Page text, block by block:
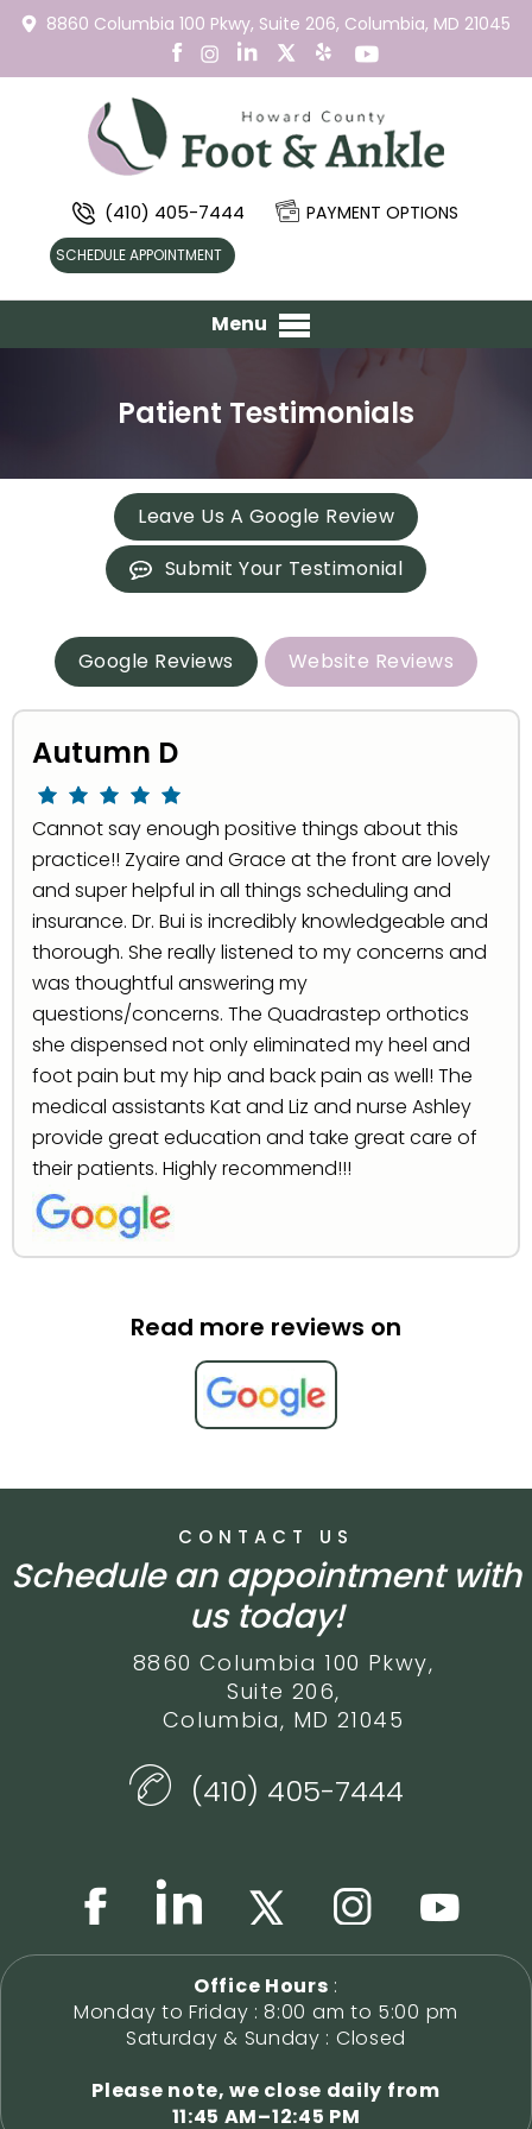
8860 Columbia 100 Pkwy, Suite 206, Columbia, MD 21045
(410) 405-7444 PAYMENT OPTIONS
SCHEDULE APPOINTMENT
Menu
Patient Testimonials
Leave Us A Google Review
Submit Your Testimonial
Google Reviews Website Reviews
Autumn D
Cannot say enough positive things about this
practice!! Zyaire and Grace at the front are lovely
and super helpful in all things scheduling and
insurance. Dr. Bui is incredibly knowledgeable and
thorough. She really listened to my concerns and
was thoughtful answering my
questions/concerns. The Quadrastep orthotics
she dispensed not only eliminated my heel and
foot pain but my hip and back pain as well! The
medical assistants Kat and Liz and nurse Ashley
provide great education and take great care of
their patients. Highly recommend!!!
Read more reviews on
CONTACT US
Schedule an appointment with
us today!
8860 Columbia 100 Pkwy,
Suite 206,
Columbia, MD 21045
(410) 405-7444
Office Hours :
Monday to Friday : 8:00 am to 5:00 pm
Saturday & Sunday : Closed
Please note, we close daily from
11:45 AM–12:45 PM